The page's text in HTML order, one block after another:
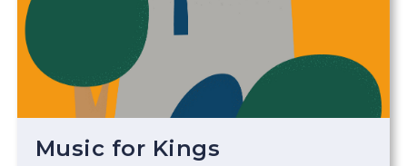
Music for Kings